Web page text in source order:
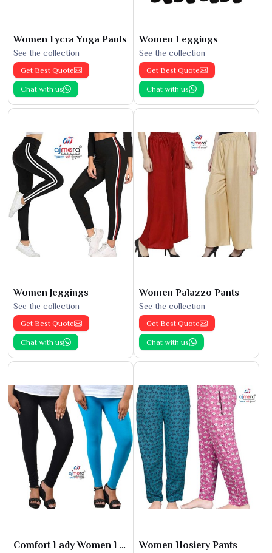
Women Lycra Yoga Pants
See the collection
Get Best Quote
Chat with us
Women Leggings
See the collection
Get Best Quote
Chat with us
Women Jeggings
See the collection
Get Best Quote
Chat with us
Women Palazzo Pants
See the collection
Get Best Quote
Chat with us
Comfort Lady Women Leggings Women Hosiery Pants